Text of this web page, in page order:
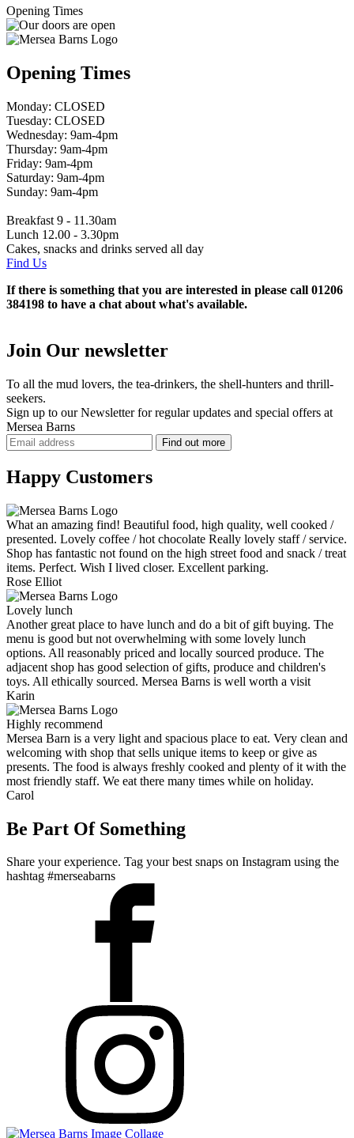
Opening Times
Opening Times
Monday: CLOSED
Tuesday: CLOSED
Wednesday: 9am-4pm
Thursday: 9am-4pm
Friday: 9am-4pm
Saturday: 9am-4pm
Sunday: 9am-4pm
Breakfast 9 - 11.30am
Lunch 12.00 - 3.30pm
Cakes, snacks and drinks served all day
Find Us
If there is something that you are interested in please call 01206
384198 to have a chat about what's available.
Join Our newsletter
To all the mud lovers, the tea-drinkers, the shell-hunters and thrill-
seekers.
Sign up to our Newsletter for regular updates and special offers at
Mersea Barns
Happy Customers
What an amazing find! Beautiful food, high quality, well cooked /
presented. Lovely coffee / hot chocolate Really lovely staff / service.
Shop has fantastic not found on the high street food and snack / treat
items. Perfect. Wish I lived closer. Excellent parking.
Rose Elliot
Lovely lunch
Another great place to have lunch and do a bit of gift buying. The
menu is good but not overwhelming with some lovely lunch
options. All reasonably priced and locally sourced produce. The
adjacent shop has good selection of gifts, produce and children's
toys. All ethically sourced. Mersea Barns is well worth a visit
Karin
Highly recommend
Mersea Barn is a very light and spacious place to eat. Very clean and
welcoming with shop that sells unique items to keep or give as
presents. The food is always freshly cooked and plenty of it with the
most friendly staff. We eat there many times while on holiday.
Carol
Be Part Of Something
Share your experience. Tag your best snaps on Instagram using the
hashtag #merseabarns